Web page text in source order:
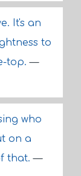
It's an
to
top.—
who
on a
that.—